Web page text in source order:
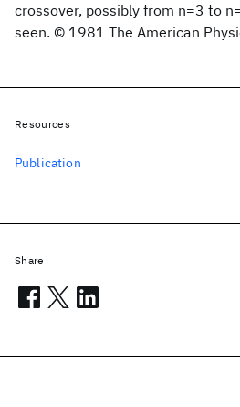
crossover, possibly from n=3 to
seen. © 1981 The American
Resources
Publication
Share